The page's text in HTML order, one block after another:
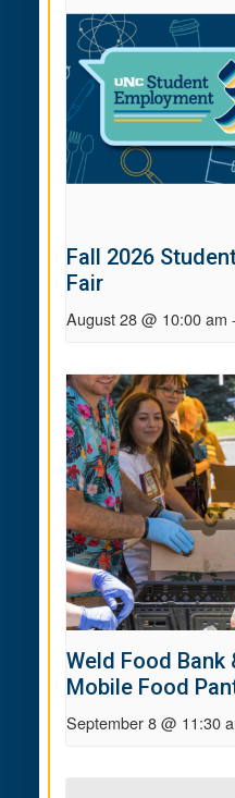
Fall 2026
Fair
August 28 @ 10:00 am -
Weld Food Bank
Mobile Food
September 8 @ 11:30